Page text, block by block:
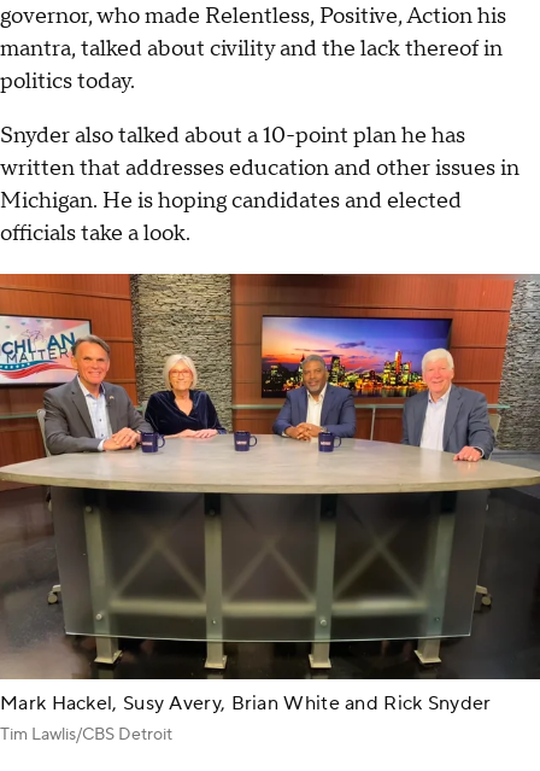
governor, who made Relentless, Positive, Action his
mantra, talked about civility and the lack thereof in
politics today.
Snyder also talked about a 10-point plan he has
written that addresses education and other issues in
Michigan. He is hoping candidates and elected
officials take a look.
Mark Hackel, Susy Avery, Brian White and Rick Snyder
Tim Lawlis/CBS Detroit